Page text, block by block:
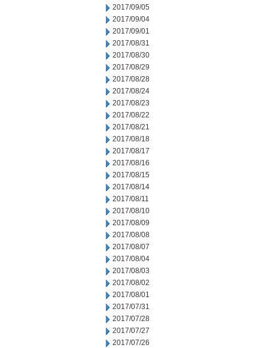
2017/09/05
2017/09/04
2017/09/01
2017/08/31
2017/08/30
2017/08/29
2017/08/28
2017/08/24
2017/08/23
2017/08/22
2017/08/21
2017/08/18
2017/08/17
2017/08/16
2017/08/15
2017/08/14
2017/08/11
2017/08/10
2017/08/09
2017/08/08
2017/08/07
2017/08/04
2017/08/03
2017/08/02
2017/08/01
2017/07/31
2017/07/28
2017/07/27
2017/07/26